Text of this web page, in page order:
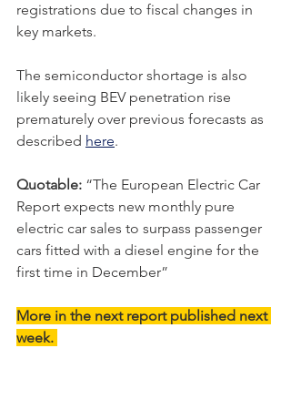
registrations due to fiscal changes in
key markets.
The semiconductor shortage is also
likely seeing BEV penetration rise
prematurely over previous forecasts as
described here.
Quotable: “The European Electric Car
Report expects new monthly pure
electric car sales to surpass passenger
cars fitted with a diesel engine for the
first time in December”
More in the next report published next
week.